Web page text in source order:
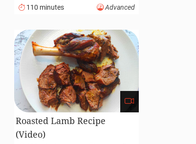
110 minutes Advanced
Roasted Lamb Recipe
(Video)